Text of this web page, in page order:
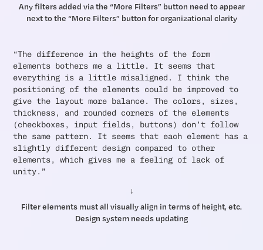
Any filters added via the “More Filters” button need to appear
next to the “More Filters” button for organizational clarity
“The difference in the heights of the form
elements bothers me a little. It seems that
everything is a little misaligned. I think the
positioning of the elements could be improved to
give the layout more balance. The colors, sizes,
thickness, and rounded corners of the elements
(checkboxes, input fields, buttons) don’t follow
the same pattern. It seems that each element has a
slightly different design compared to other
elements, which gives me a feeling of lack of
unity.”
↓
Filter elements must all visually align in terms of height, etc.
Design system needs updating